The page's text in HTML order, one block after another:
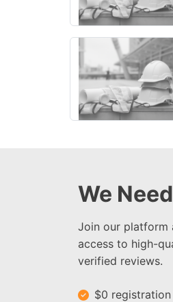
Office Space
We
Join our platform
access to high-
verified reviews.
$0